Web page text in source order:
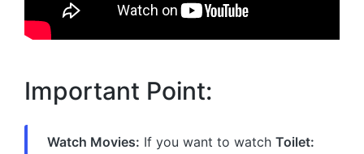
Important Point:
Watch Movies: If you want to watch Toilet: